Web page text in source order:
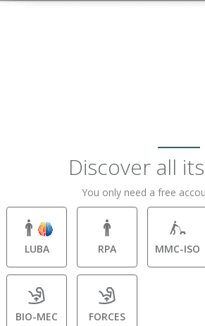
Discover all
You only need a free
LUBA RPA MMC-ISO
BIO-MEC FORCES